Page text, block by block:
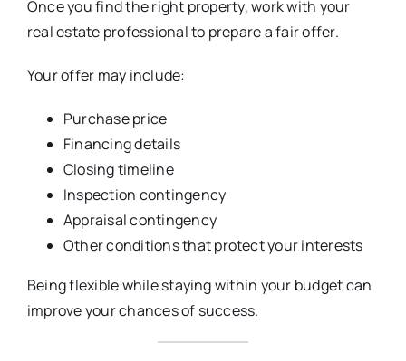
Once you find the right property, work with your
real estate professional to prepare a fair offer.
Your offer may include:
Purchase price
Financing details
Closing timeline
Inspection contingency
Appraisal contingency
Other conditions that protect your interests
Being flexible while staying within your budget can
improve your chances of success.